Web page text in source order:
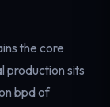
the core
production sits
bpd of